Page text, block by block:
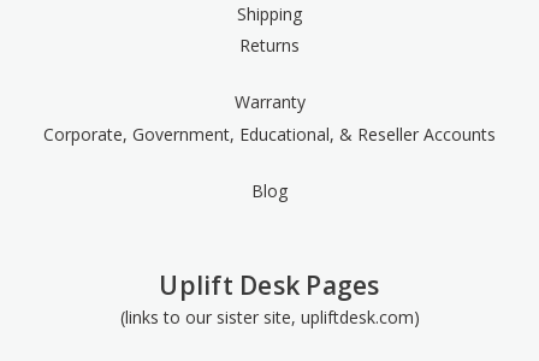
Shipping
Returns
Warranty
Corporate, Government, Educational, & Reseller Accounts
Blog
Uplift Desk Pages
(links to our sister site, upliftdesk.com)